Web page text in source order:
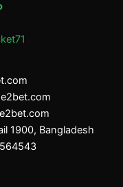
1900, Bangladesh